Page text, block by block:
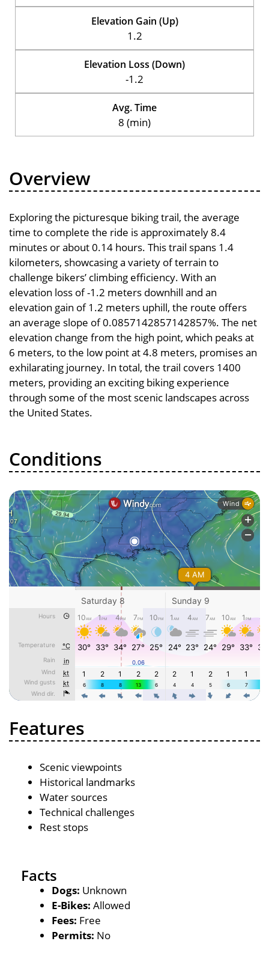
Elevation Gain (Up)
1.2
Elevation Loss (Down)
-1.2
Avg. Time
8 (min)
Overview
Exploring the picturesque biking trail, the average
time to complete the ride is approximately 8.4
minutes or about 0.14 hours. This trail spans 1.4
kilometers, showcasing a variety of terrain to
challenge bikers’ climbing efficiency. With an
elevation loss of -1.2 meters downhill and an
elevation gain of 1.2 meters uphill, the route offers
an average slope of 0.0857142857142857%. The net
elevation change from the high point, which peaks at
6 meters, to the low point at 4.8 meters, promises an
exhilarating journey. In total, the trail covers 1400
meters, providing an exciting biking experience
through some of the most scenic landscapes across
the United States.
Conditions
Features
Scenic viewpoints
Historical landmarks
Water sources
Technical challenges
Rest stops
Facts
Dogs: Unknown
E-Bikes: Allowed
Fees: Free
Permits: No